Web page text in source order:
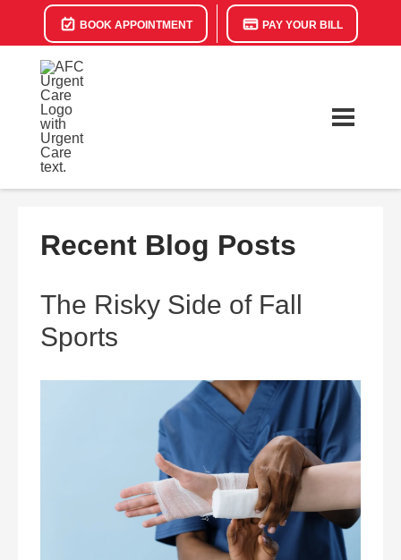
BOOK APPOINTMENT PAY YOUR BILL
Recent Blog Posts
The Risky Side of Fall
Sports